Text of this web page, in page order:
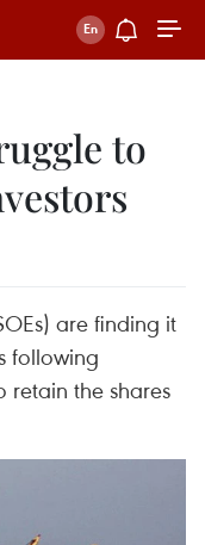
to
are finding it
following
the shares